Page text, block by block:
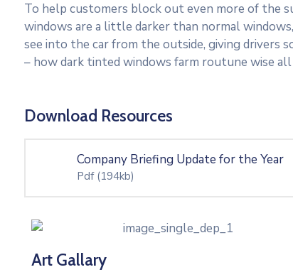
To help customers block out even more of the
windows are a little darker than normal
see into the car from the outside, giving drivers
– how dark tinted windows farm routune wise
Download Resources
Company Briefing Update for the Year
Pdf (194kb)
Art Gallary